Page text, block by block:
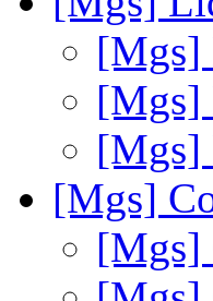
[Mgs]
[Mgs]
[Mgs]
[Mgs]